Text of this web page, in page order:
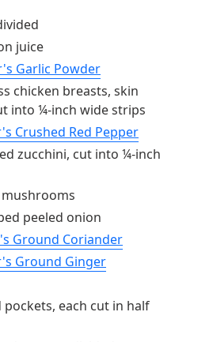
juice
Garlic Powder
chicken breasts, skin
into ¼-inch wide strips
Crushed Red Pepper
zucchini, cut into ¼-inch
peeled onion
Ground Coriander
Ground Ginger
pockets, each cut in half